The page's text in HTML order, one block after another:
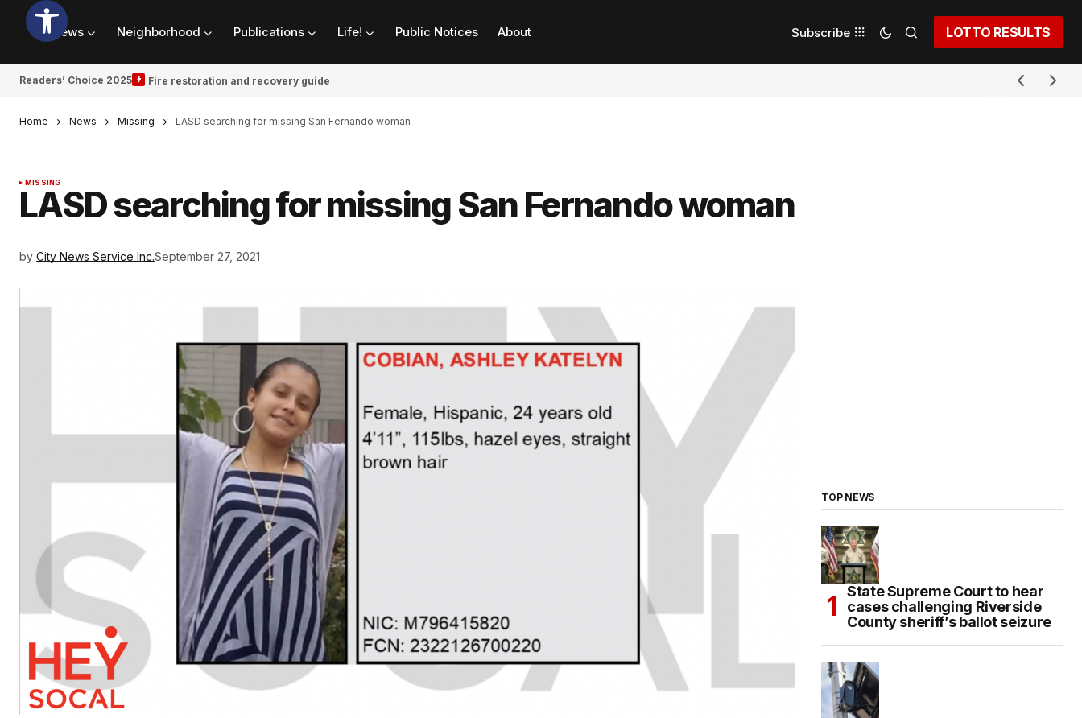
News Neighborhood Publications Life! Public Notices About Subscribe LOTTO RESULTS
Readers’ Choice 2025 Fire restoration and recovery guide
Home News Missing LASD searching for missing San Fernando woman
MISSING
LASD searching for missing San Fernando woman
by City News Service Inc.September 27, 2021
TOP NEWS
State Supreme Court to hear
cases challenging Riverside
County sheriff’s ballot seizure